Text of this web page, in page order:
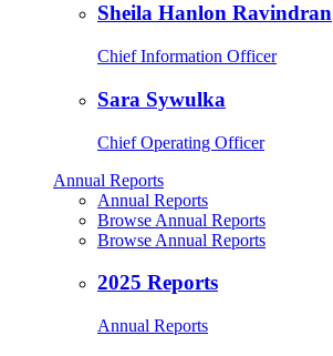
Sheila Hanlon Ravindran
Chief Information Officer
Sara Sywulka
Chief Operating Officer
Annual Reports
Annual Reports
Browse Annual Reports
Browse Annual Reports
2025 Reports
Annual Reports